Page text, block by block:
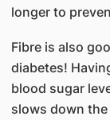
longer to
Fibre is also
diabetes!
blood sugar
slows down